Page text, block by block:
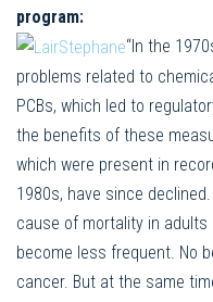
program:
“In the
problems related to
PCBs, which led to
the benefits of these
which were present in
1980s, have since
cause of mortality in adults
become less frequent. No
cancer. But at the same